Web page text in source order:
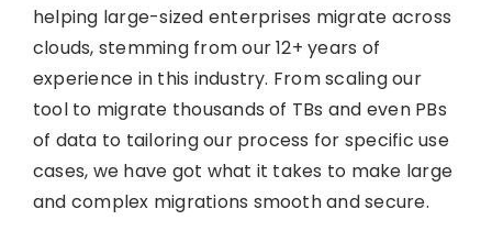
helping large-sized enterprises migrate across
clouds, stemming from our 12+ years of
experience in this industry. From scaling our
tool to migrate thousands of TBs and even PBs
of data to tailoring our process for specific use
cases, we have got what it takes to make large
and complex migrations smooth and secure.